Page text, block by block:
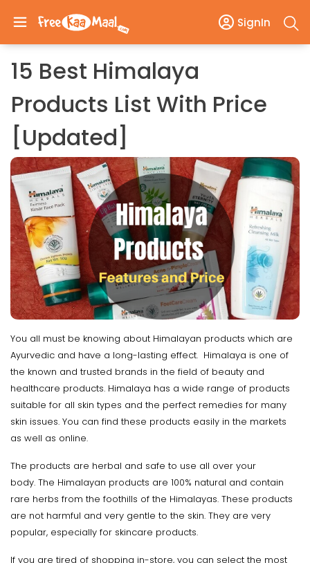
SignIn
15 Best Himalaya
Products List With Price
[Updated]
You all must be knowing about Himalayan products which are
Ayurvedic and have a long-lasting effect. Himalaya is one of
the known and trusted brands in the field of beauty and
healthcare products. Himalaya has a wide range of products
suitable for all skin types and the perfect remedies for many
skin issues. You can find these products easily in the markets
as well as online.
The products are herbal and safe to use all over your
body. The Himalayan products are 100% natural and contain
rare herbs from the foothills of the Himalayas. These products
are not harmful and very gentle to the skin. They are very
popular, especially for skincare products.
If you are tired of shopping in-store, you can select the most